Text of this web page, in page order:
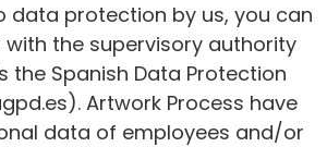
data protection by us, you can
the supervisory authority
the Spanish Data Protection
Artwork Process have
data of employees and/or